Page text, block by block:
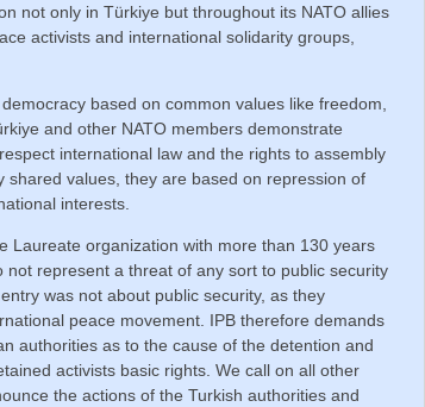
not only in Türkiye but throughout its NATO allies
activists and international solidarity groups,
based on common values like freedom,
and other NATO members demonstrate
international law and the rights to assembly
values, they are based on repression of
interests.
Laureate organization with more than 130 years
represent a threat of any sort to public security
was not about public security, as they
peace movement. IPB therefore demands
authorities as to the cause of the detention and
activists basic rights. We call on all other
the actions of the Turkish authorities and